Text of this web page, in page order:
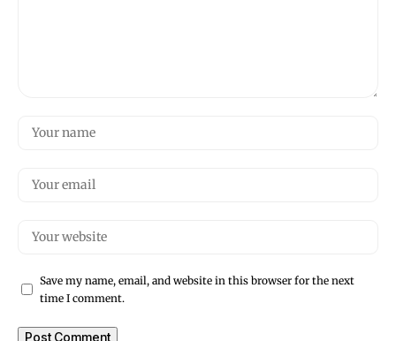
Save my name, email, and website in this browser for the next
time I comment.